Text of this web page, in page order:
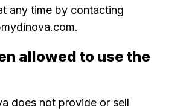
any time by contacting
allowed to use the
does not provide or sell